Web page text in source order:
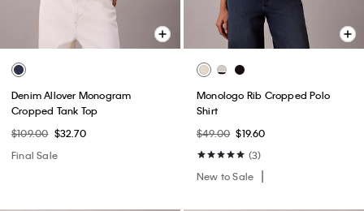
Denim Allover Monogram
Cropped Tank Top
$109.00 $32.70
Final Sale
Monologo Rib Cropped Polo
Shirt
$49.00 $19.60
(3)
New to Sale